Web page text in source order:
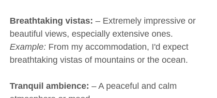
Breathtaking vistas: – Extremely impressive or
beautiful views, especially extensive ones.
Example: From my accommodation, I'd expect
breathtaking vistas of mountains or the ocean.
Tranquil ambience: – A peaceful and calm